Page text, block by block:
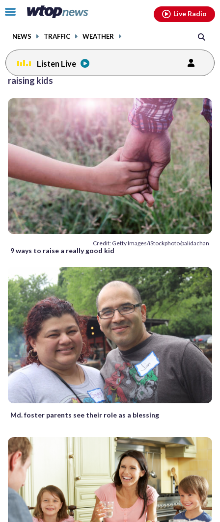
Click
toggle
menu.
NEWS TRAFFIC WEATHER
Live Radio
Listen Live
raising kids
Credit: Getty Images/iStockphoto/palidachan
9 ways to raise a really good kid
Md. foster parents see their role as a blessing
facebookinstagram youtubethreads